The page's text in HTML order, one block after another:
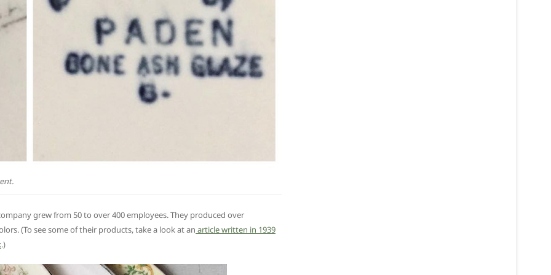
grew from 50 to over 400 employees. They produced over
(To see some of their products, take a look at an article written in 1939
.)